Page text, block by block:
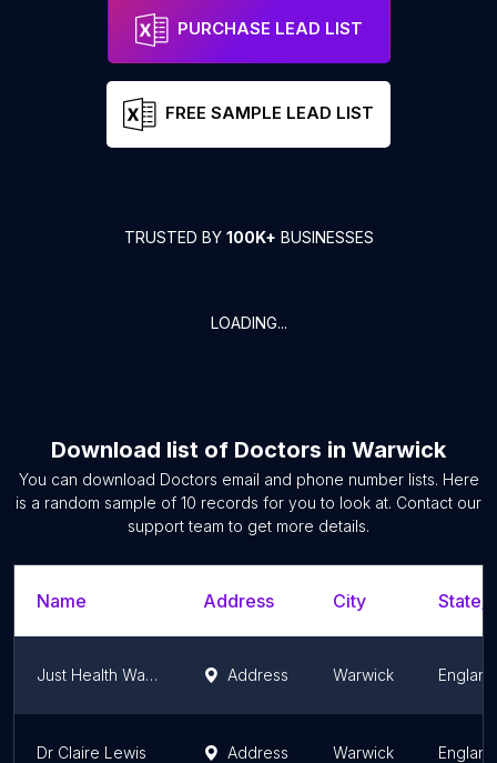
PURCHASE LEAD LIST
FREE SAMPLE LEAD LIST
TRUSTED BY 100K+ BUSINESSES
LOADING...
Download list of Doctors in Warwick
You can download Doctors email and phone number lists. Here
is a random sample of 10 records for you to look at. Contact our
support team to get more details.
Name Address City State/
Just Health Warwick Driver Medicals (HGV D4 PCV Taxi) Address Warwick England
Dr Claire Lewis Address Warwick England